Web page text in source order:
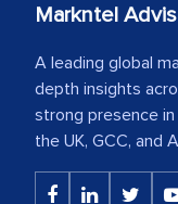
Markntel
A leading global
depth insights
strong presence in
the UK, GCC, and